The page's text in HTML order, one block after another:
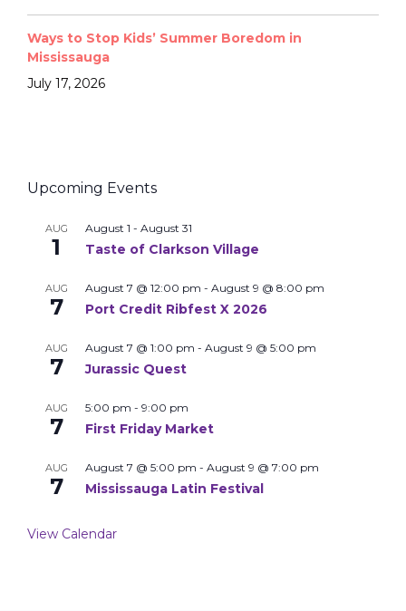
Ways to Stop Kids’ Summer Boredom in
Mississauga
July 17, 2026
Upcoming Events
AUG
1
August 1 - August 31
Taste of Clarkson Village
AUG
7
August 7 @ 12:00 pm - August 9 @ 8:00 pm
Port Credit Ribfest X 2026
AUG
7
August 7 @ 1:00 pm - August 9 @ 5:00 pm
Jurassic Quest
AUG
7
5:00 pm - 9:00 pm
First Friday Market
AUG
7
August 7 @ 5:00 pm - August 9 @ 7:00 pm
Mississauga Latin Festival
View Calendar